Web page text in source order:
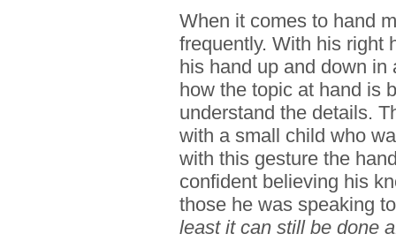
When it comes to hand
frequently. With his right
his hand up and down
how the topic at hand is
understand the details.
with a small child who
with this gesture the
confident believing his
those he was speaking
least it can still be done